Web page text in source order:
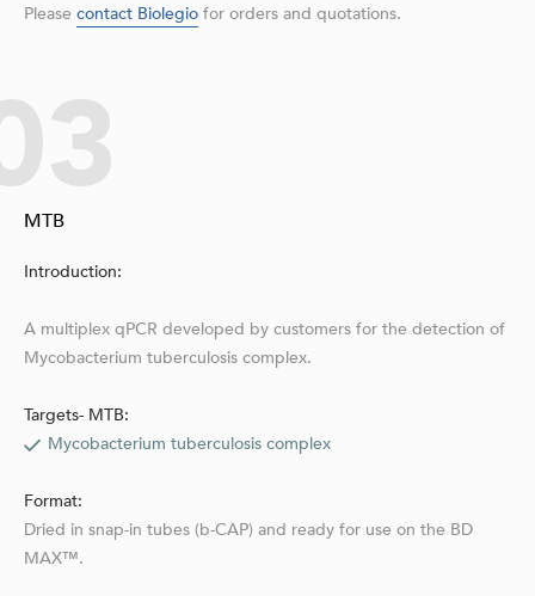
Please contact Biolegio for orders and quotations.
MTB
Introduction:
A multiplex qPCR developed by customers for the detection of
Mycobacterium tuberculosis complex.
Targets- MTB:
Mycobacterium tuberculosis complex
Format:
Dried in snap-in tubes (b-CAP) and ready for use on the BD
MAX™.